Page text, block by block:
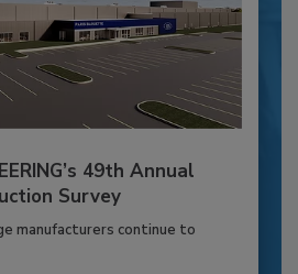
49th Annual
Survey
manufacturers continue to